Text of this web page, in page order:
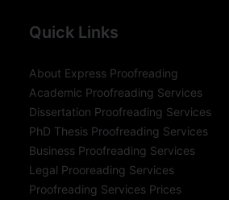
Quick Links
About Express Proofreading
Academic Proofreading Services
Dissertation Proofreading Services
PhD Thesis Proofreading Services
Business Proofreading Services
Legal Prooreading Services
Proofreading Services Prices